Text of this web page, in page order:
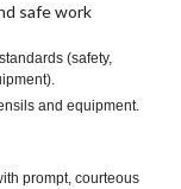
safe work
(safety,
and equipment.
prompt, courteous